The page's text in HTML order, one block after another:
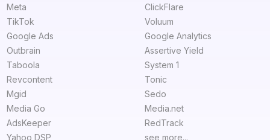
Meta
TikTok
Google Ads
Outbrain
Taboola
Revcontent
Mgid
Media Go
AdsKeeper
Yahoo DSP
ClickFlare
Voluum
Google Analytics
Assertive Yield
System 1
Tonic
Sedo
Media.net
RedTrack
see more...